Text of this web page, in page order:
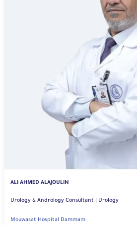
ALI AHMED ALAJOULIN
Urology & Andrology Consultant | Urology
Mouwasat Hospital Dammam